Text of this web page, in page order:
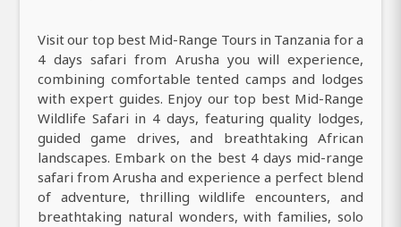
Visit our top best Mid-Range Tours in Tanzania for a
4 days safari from Arusha you will experience,
combining comfortable tented camps and lodges
with expert guides. Enjoy our top best Mid-Range
Wildlife Safari in 4 days, featuring quality lodges,
guided game drives, and breathtaking African
landscapes. Embark on the best 4 days mid-range
safari from Arusha and experience a perfect blend
of adventure, thrilling wildlife encounters, and
breathtaking natural wonders, with families, solo